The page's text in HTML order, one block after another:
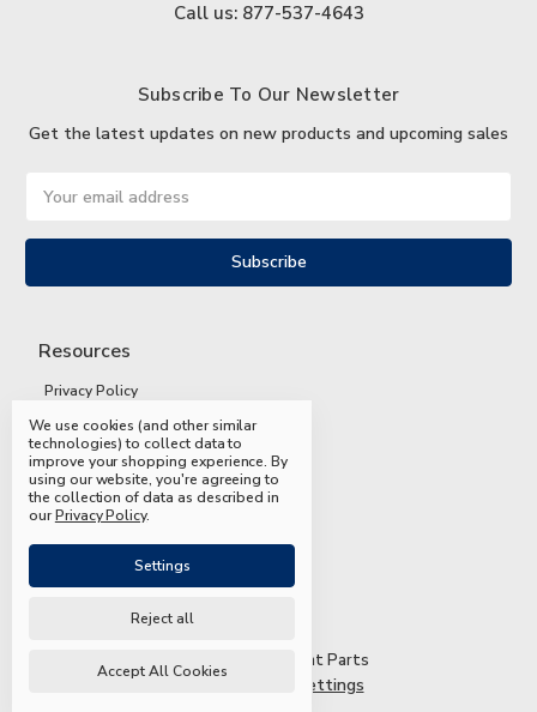
Call us: 877-537-4643
Subscribe To Our Newsletter
Get the latest updates on new products and upcoming sales
Address
Resources
Privacy Policy
Terms and Conditions
Shipping and Returns
FAQs
© 2026 Mead & Hunt Parts
Manage Cookie Settings
We use cookies (and other similar
technologies) to collect data to
improve your shopping experience.By
using our website, you're agreeing to
the collection of data as described in
ourPrivacy Policy.
Settings
Reject all
Accept All Cookies